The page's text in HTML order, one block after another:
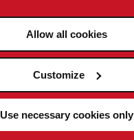
Allow all cookies
Customize
Use necessary cookies only